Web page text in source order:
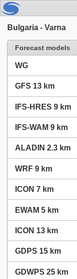
Bulgaria - Varna
Forecast models
WG
GFS 13 km
IFS-HRES 9 km
IFS-WAM 9 km
ALADIN 2.3 km
WRF 9 km
ICON 7 km
EWAM 5 km
ICON 13 km
GDPS 15 km
GDWPS 25 km